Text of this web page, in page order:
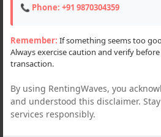
Flats & Villas (3)
Event Planner (1)
Locations
📞 Phone: +91 9870304359
Remember: If something seems too
Always exercise caution and verify
transaction.
By using RentingWaves, you
and understood this disclaimer.
services responsibly.